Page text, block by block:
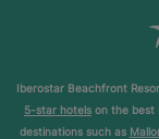
Iberostar Beachfront
5-star hotels on the best
destinations such as